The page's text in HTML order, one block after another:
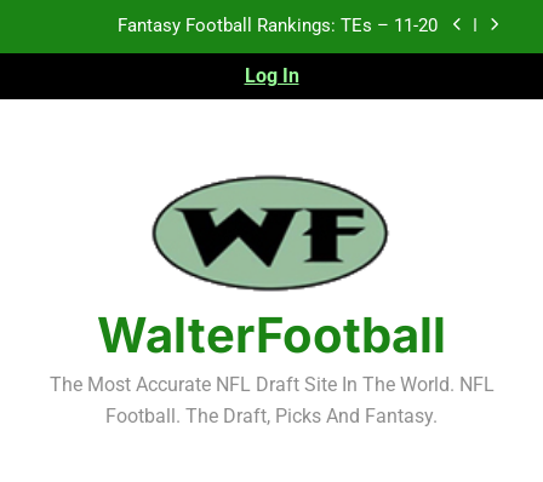
Fantasy Football Rankings: TEs – Top 10
Fantasy Football Rankings: WRs – 61-100
Fantasy Football Rankings: TEs – 11-20
Fantasy Football Rankings: TEs – Top 10
Fantasy Football Rankings: WRs – 61-100
Log In
WalterFootball
The Most Accurate NFL Draft Site In The World. NFL
Football. The Draft, Picks And Fantasy.